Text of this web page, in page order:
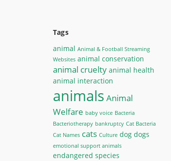
Tags
animal Animal & Football Streaming
Websites animal conservation
animal cruelty animal health
animal interaction
animals Animal
Welfare baby voice Bacteria
Bacteriotherapy bankruptcy Cat Bacteria
Cat Names cats Culture dog dogs
emotional support animals
endangered species